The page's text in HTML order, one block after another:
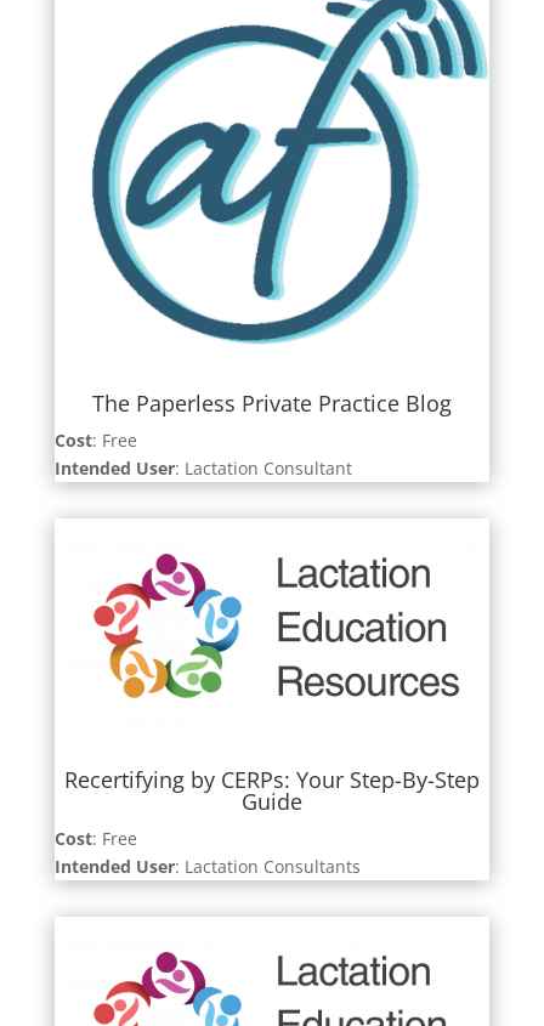
The Paperless Private Practice Blog
Cost: Free
Intended User: Lactation Consultant
Recertifying by CERPs: Your Step-By-Step
Guide
Cost: Free
Intended User: Lactation Consultants